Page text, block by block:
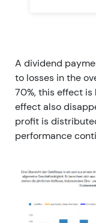
A dividend
to losses in the
70%, this effect
effect also
profit is
performance